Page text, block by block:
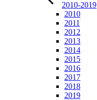
2010-2019
2010
2011
2012
2013
2014
2015
2016
2017
2018
2019